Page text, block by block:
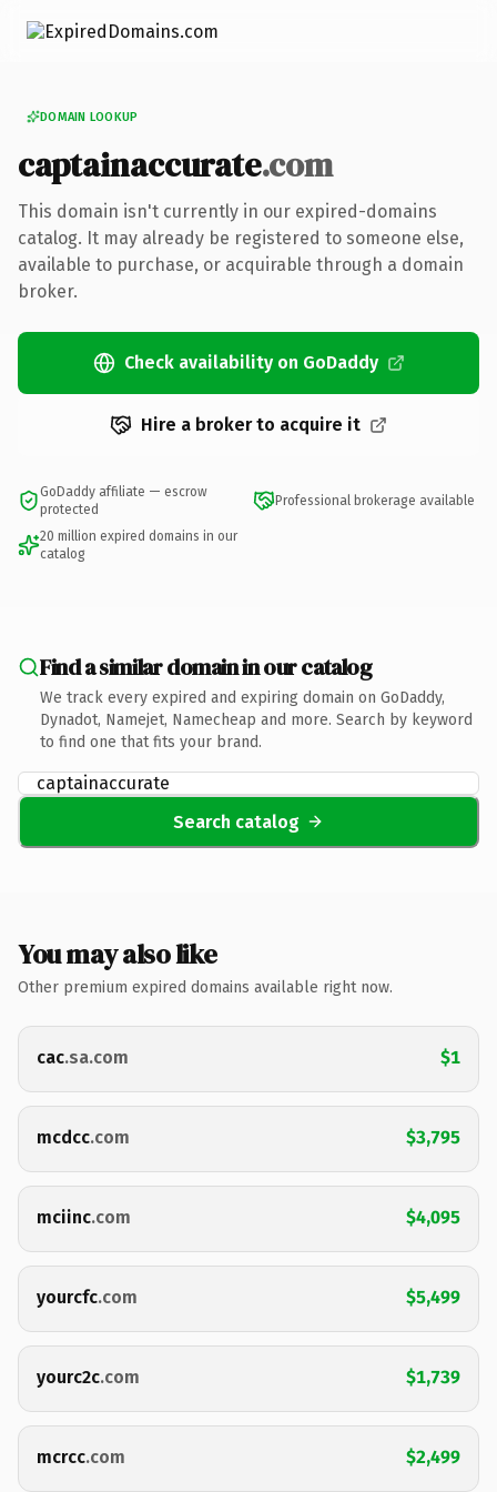
DOMAIN LOOKUP
captainaccurate.com
This domain isn't currently in our expired-domains
catalog. It may already be registered to someone else,
available to purchase, or acquirable through a domain
broker.
Check availability on GoDaddy
Hire a broker to acquire it
GoDaddy affiliate — escrow
protected
Professional brokerage available
20 million expired domains in our
catalog
Find a similar domain in our catalog
We track every expired and expiring domain on GoDaddy,
Dynadot, Namejet, Namecheap and more. Search by keyword
to find one that fits your brand.
Search catalog
You may also like
Other premium expired domains available right now.
cac.sa.com $1
mcdcc.com $3,795
mciinc.com $4,095
yourcfc.com $5,499
yourc2c.com $1,739
mcrcc.com $2,499